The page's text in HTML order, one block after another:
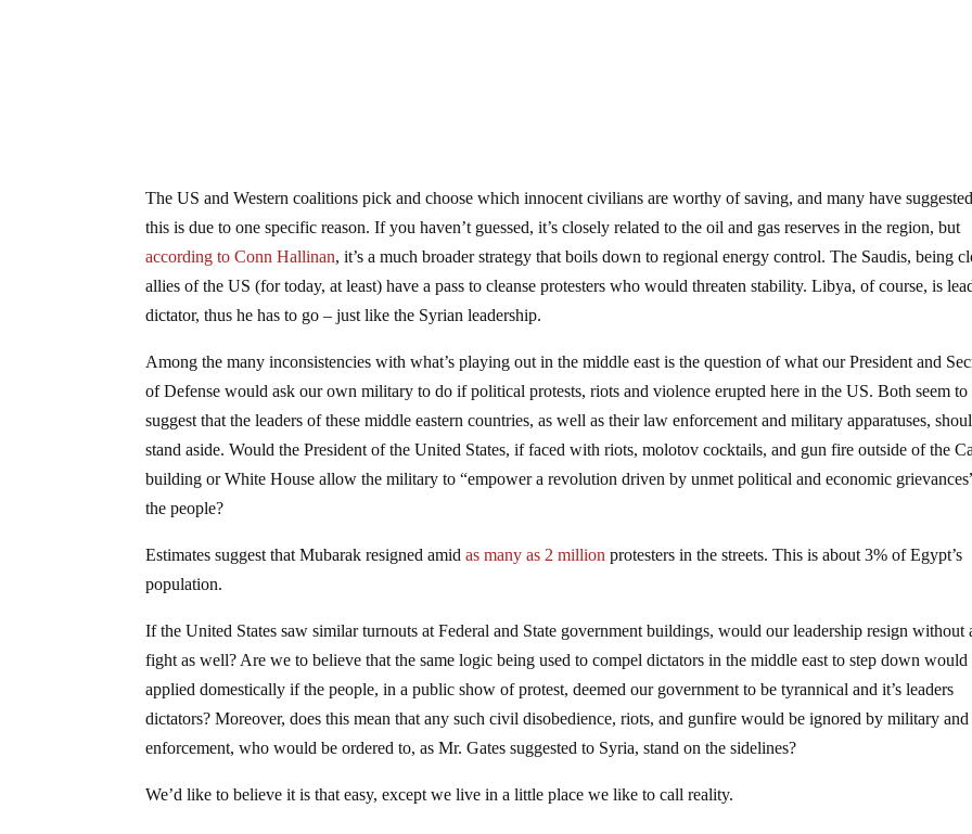
The US and Western coalitions pick and choose which innocent civilians are worthy of saving, and many have
this is due to one specific reason. If you haven’t guessed, it’s closely related to the oil and gas reserves in the region, but
according to Conn Hallinan, it’s a much broader strategy that boils down to regional energy control. The Saudis, being
allies of the US (for today, at least) have a pass to cleanse protesters who would threaten stability. Libya, of course, is
dictator, thus he has to go – just like the Syrian leadership.
Among the many inconsistencies with what’s playing out in the middle east is the question of what our President and
of Defense would ask our own military to do if political protests, riots and violence erupted here in the US. Both seem to
suggest that the leaders of these middle eastern countries, as well as their law enforcement and military apparatuses,
stand aside. Would the President of the United States, if faced with riots, molotov cocktails, and gun fire outside of the
building or White House allow the military to “empower a revolution driven by unmet political and economic
the people?
Estimates suggest that Mubarak resigned amidas many as 2 million protesters in the streets. This is about 3% of Egypt’s
population.
If the United States saw similar turnouts at Federal and State government buildings, would our leadership resign without
fight as well? Are we to believe that the same logic being used to compel dictators in the middle east to step down would
applied domestically if the people, in a public show of protest, deemed our government to be tyrannical and it’s leaders
dictators? Moreover, does this mean that any such civil disobedience, riots, and gunfire would be ignored by military
enforcement, who would be ordered to, as Mr. Gates suggested to Syria, stand on the sidelines?
We’d like to believe it is that easy, except we live in a little place we like to call reality.